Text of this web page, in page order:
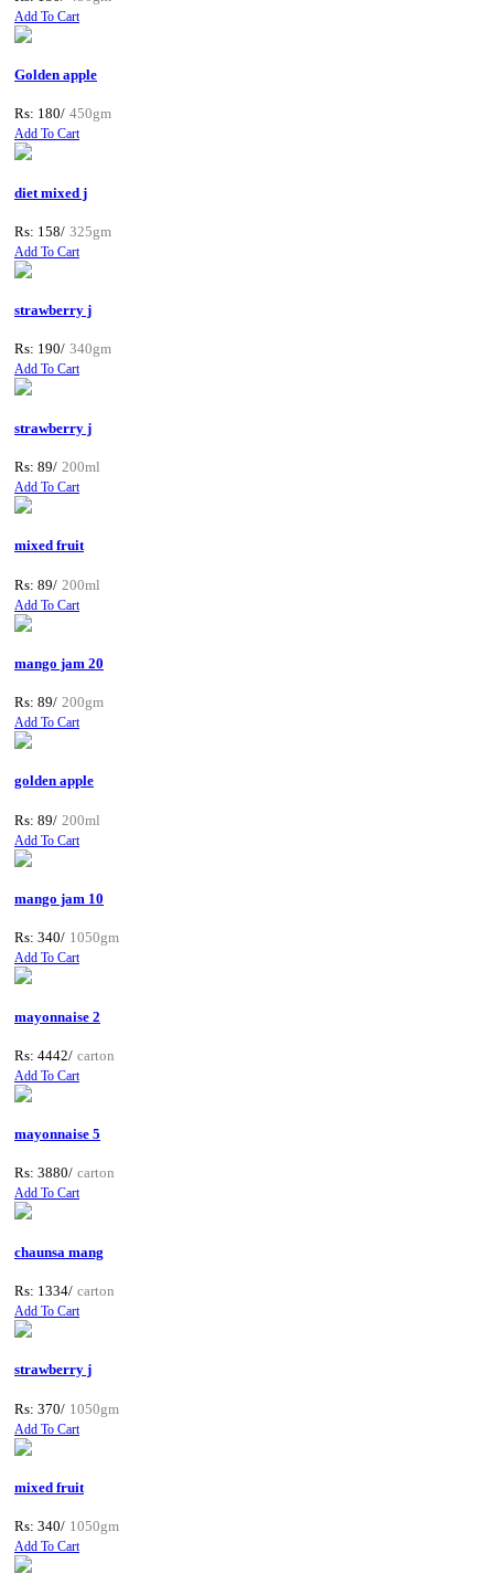
Add To Cart
Golden apple
Rs: 180/ 450gm
Add To Cart
diet mixed j
Rs: 158/ 325gm
Add To Cart
strawberry j
Rs: 190/ 340gm
Add To Cart
strawberry j
Rs: 89/ 200ml
Add To Cart
mixed fruit
Rs: 89/ 200ml
Add To Cart
mango jam 20
Rs: 89/ 200gm
Add To Cart
golden apple
Rs: 89/ 200ml
Add To Cart
mango jam 10
Rs: 340/ 1050gm
Add To Cart
mayonnaise 2
Rs: 4442/ carton
Add To Cart
mayonnaise 5
Rs: 3880/ carton
Add To Cart
chaunsa mang
Rs: 1334/ carton
Add To Cart
strawberry j
Rs: 370/ 1050gm
Add To Cart
mixed fruit
Rs: 340/ 1050gm
Add To Cart